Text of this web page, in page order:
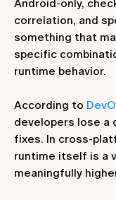
Android-only,
correlation, and
something that
specific
runtime behavior.
According to
developers lose a
fixes. In cross-
runtime itself is a
meaningfully